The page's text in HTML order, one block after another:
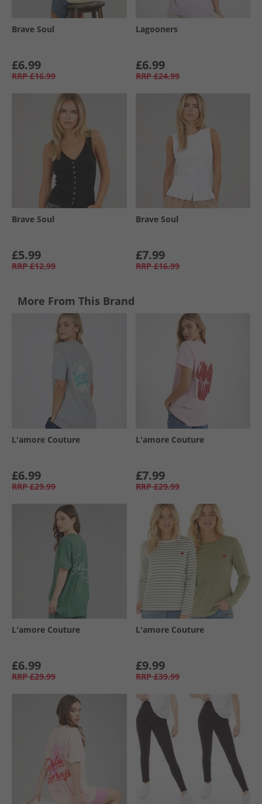
Brave Soul
£6.99
RRP £16.99
Lagooners
£6.99
RRP £24.99
Brave Soul
£5.99
RRP £12.99
Brave Soul
£7.99
RRP £16.99
More From This Brand
L'amore Couture
£6.99
RRP £29.99
L'amore Couture
£7.99
RRP £29.99
L'amore Couture
£6.99
RRP £29.99
L'amore Couture
£9.99
RRP £39.99